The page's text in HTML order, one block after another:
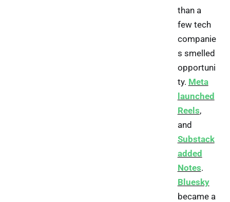
than a
few tech
companie
s smelled
opportuni
ty. Meta
launched
Reels,
and
Substack
added
Notes.
Bluesky
became a